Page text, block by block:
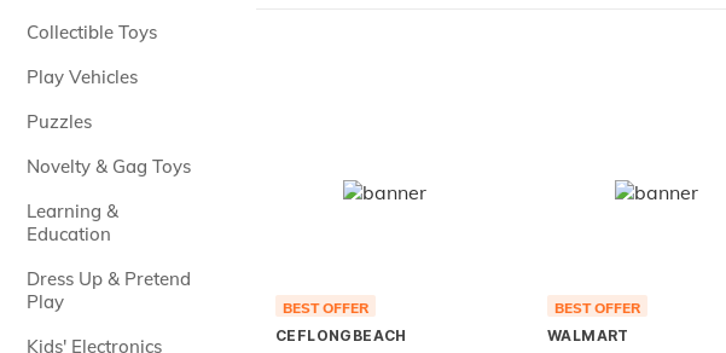
Collectible Toys
Play Vehicles
Puzzles
Novelty & Gag Toys
Learning &
Education
Dress Up & Pretend
Play
Kids' Electronics
BEST OFFER
CEFLONGBEACH
BEST OFFER
WALMART